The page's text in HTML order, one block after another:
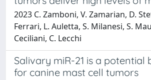
2023 C. Zamboni, V. Zamarian, D.
Ferrari, L. Auletta, S. Milanesi, S.
Ceciliani, C. Lecchi
Salivary miR-21 is a potential
for canine mast cell tumors